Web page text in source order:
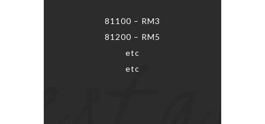
81100 – RM3
81200 – RM5
etc
etc